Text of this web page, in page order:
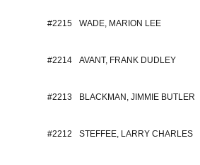
#2215 WADE, MARION LEE
#2214 AVANT, FRANK DUDLEY
#2213 BLACKMAN, JIMMIE BUTLER
#2212 STEFFEE, LARRY CHARLES